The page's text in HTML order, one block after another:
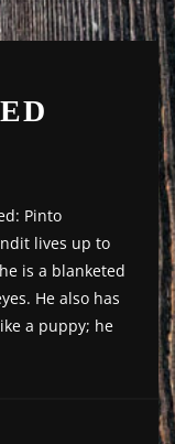
Pinto
lives up to
is a blanketed
He also has
a puppy; he